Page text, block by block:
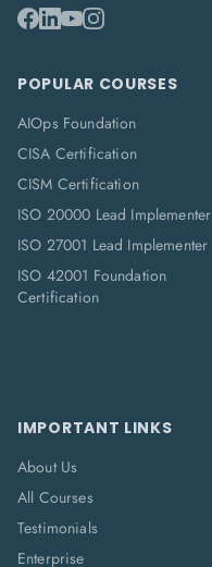
POPULAR COURSES
AIOps Foundation
CISA Certification
CISM Certification
ISO 20000 Lead Implementer
ISO 27001 Lead Implementer
ISO 42001 Foundation
Certification
IMPORTANT LINKS
About Us
All Courses
Testimonials
Enterprise